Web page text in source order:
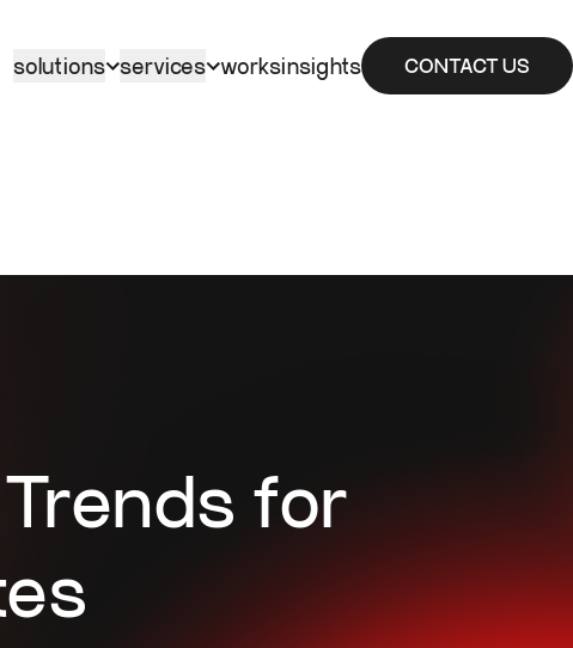
solutions services worksinsights CONTACT US
for